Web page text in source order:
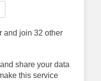
and join 32 other
share your data
this service